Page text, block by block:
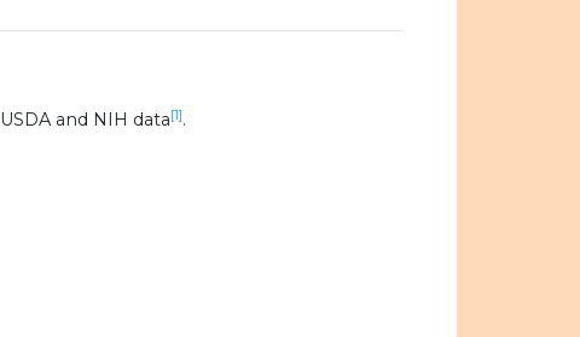
and NIH data[1].